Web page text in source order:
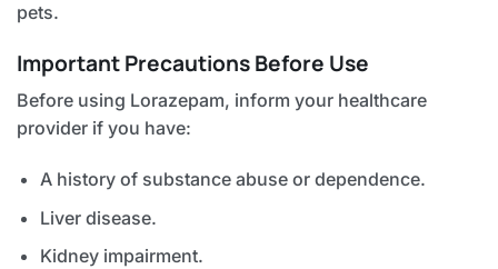
pets.
Important Precautions Before Use
Before using Lorazepam, inform your healthcare
provider if you have:
A history of substance abuse or dependence.
Liver disease.
Kidney impairment.